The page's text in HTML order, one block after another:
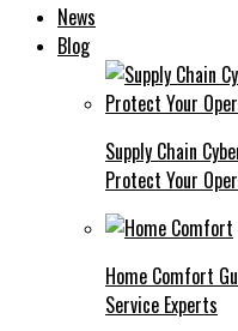
News
Blog
Supply Chain
Protect Your
Home Comfort
Service Experts